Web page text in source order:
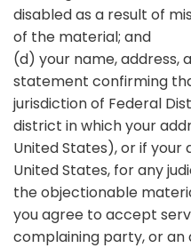
disabled as a result of
of the material; and
(d) your name, address,
statement confirming
jurisdiction of Federal
district in which your
United States), or if your
United States, for any
the objectionable
you agree to accept
complaining party, or an